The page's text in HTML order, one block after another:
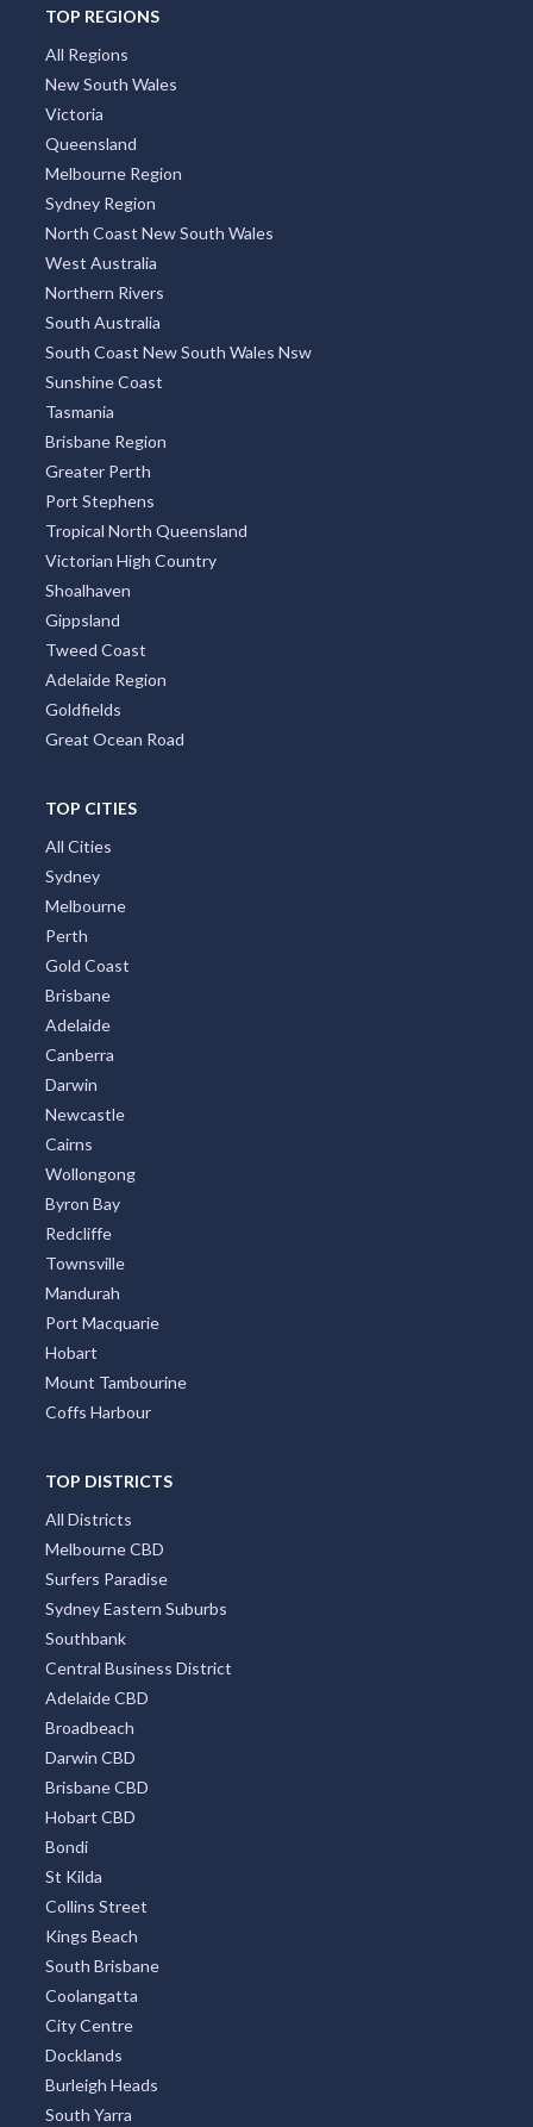
TOP REGIONS
All Regions
New South Wales
Victoria
Queensland
Melbourne Region
Sydney Region
North Coast New South Wales
West Australia
Northern Rivers
South Australia
South Coast New South Wales Nsw
Sunshine Coast
Tasmania
Brisbane Region
Greater Perth
Port Stephens
Tropical North Queensland
Victorian High Country
Shoalhaven
Gippsland
Tweed Coast
Adelaide Region
Goldfields
Great Ocean Road
TOP CITIES
All Cities
Sydney
Melbourne
Perth
Gold Coast
Brisbane
Adelaide
Canberra
Darwin
Newcastle
Cairns
Wollongong
Byron Bay
Redcliffe
Townsville
Mandurah
Port Macquarie
Hobart
Mount Tambourine
Coffs Harbour
TOP DISTRICTS
All Districts
Melbourne CBD
Surfers Paradise
Sydney Eastern Suburbs
Southbank
Central Business District
Adelaide CBD
Broadbeach
Darwin CBD
Brisbane CBD
Hobart CBD
Bondi
St Kilda
Collins Street
Kings Beach
South Brisbane
Coolangatta
City Centre
Docklands
Burleigh Heads
South Yarra